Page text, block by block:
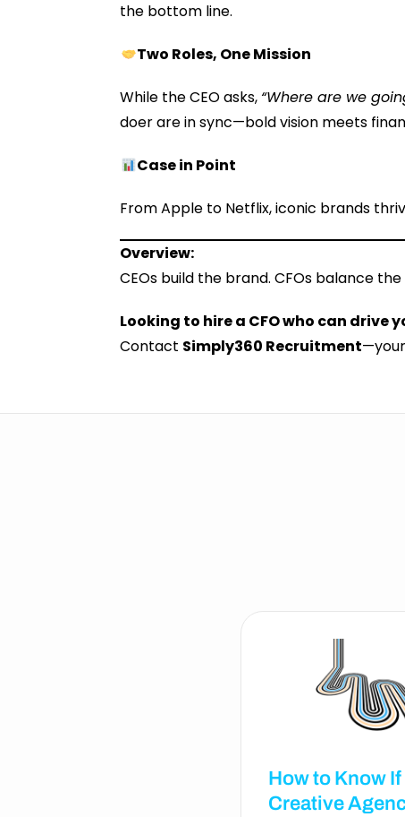
the bottom line.
Two Roles, One Mission
While the CEO asks, “Where are we
doer are in sync—bold vision meets
Case in Point
From Apple to Netflix, iconic brands
Overview:
CEOs build the brand. CFOs balance
Looking to hire a CFO who can drive
Contact Simply360 Recruitment
How to Know If
Creative